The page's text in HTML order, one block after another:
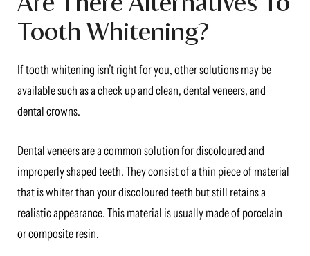
Tooth Whitening?
If tooth whitening isn’t right for you, other solutions may be
available such as a check up and clean, dental veneers, and
dental crowns.
Dental veneers are a common solution for discoloured and
improperly shaped teeth. They consist of a thin piece of material
that is whiter than your discoloured teeth but still retains a
realistic appearance. This material is usually made of porcelain
or composite resin.